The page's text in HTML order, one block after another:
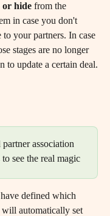
or hide from the
in case you don't
your partners. In case
stages are no longer
to update a certain deal.
association
see the real magic
defined which
automatically set